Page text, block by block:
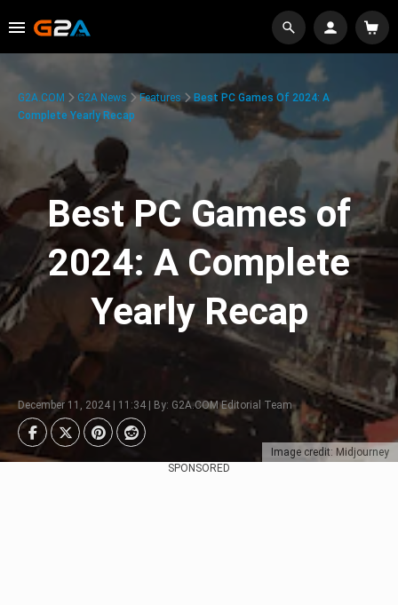
Image credit: Midjourney
G2A.COM G2A News Features
Best PC Games Of 2024: A
Complete Yearly Recap
Best PC Games of
2024: A Complete
Yearly Recap
December 11, 2024 | 11:34 | By: G2A.COM Editorial Team
SPONSORED